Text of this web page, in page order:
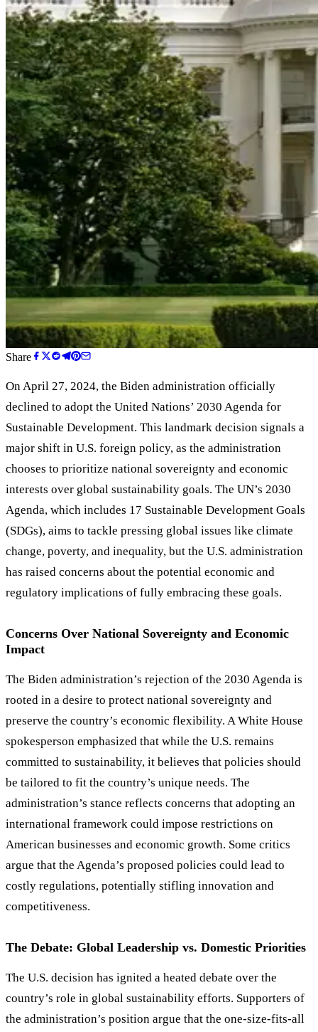
Share
On April 27, 2024, the Biden administration officially
declined to adopt the United Nations’ 2030 Agenda for
Sustainable Development. This landmark decision signals a
major shift in U.S. foreign policy, as the administration
chooses to prioritize national sovereignty and economic
interests over global sustainability goals. The UN’s 2030
Agenda, which includes 17 Sustainable Development Goals
(SDGs), aims to tackle pressing global issues like climate
change, poverty, and inequality, but the U.S. administration
has raised concerns about the potential economic and
regulatory implications of fully embracing these goals.
Concerns Over National Sovereignty and Economic
Impact
The Biden administration’s rejection of the 2030 Agenda is
rooted in a desire to protect national sovereignty and
preserve the country’s economic flexibility. A White House
spokesperson emphasized that while the U.S. remains
committed to sustainability, it believes that policies should
be tailored to fit the country’s unique needs. The
administration’s stance reflects concerns that adopting an
international framework could impose restrictions on
American businesses and economic growth. Some critics
argue that the Agenda’s proposed policies could lead to
costly regulations, potentially stifling innovation and
competitiveness.
The Debate: Global Leadership vs. Domestic Priorities
The U.S. decision has ignited a heated debate over the
country’s role in global sustainability efforts. Supporters of
the administration’s position argue that the one-size-fits-all